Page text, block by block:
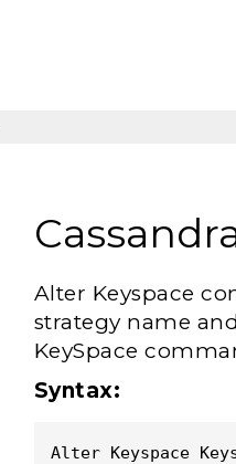
Alter Keyspace
strategy name
KeySpace
Syntax:
Alter Keyspace